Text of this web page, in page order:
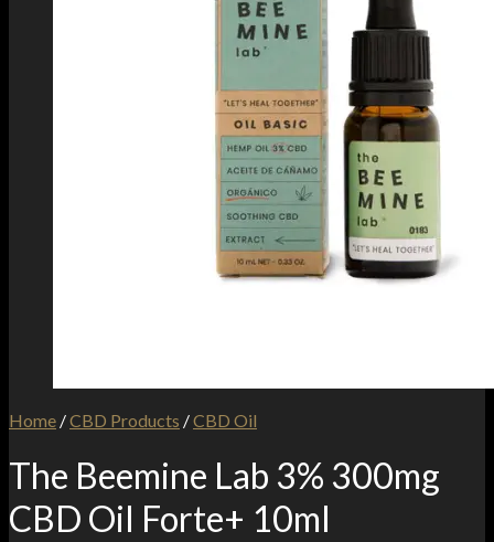
Home /CBD Products /CBD Oil
The Beemine Lab 3% 300mg
CBD Oil Forte+ 10ml